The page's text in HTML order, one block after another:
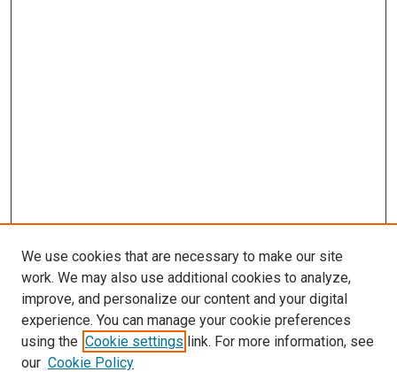
SEARCH
We use cookies that are necessary to make our site
work. We may also use additional cookies to analyze,
improve, and personalize our content and your digital
experience. You can manage your cookie preferences
using the Cookie settings link. For more information, see
our Cookie Policy